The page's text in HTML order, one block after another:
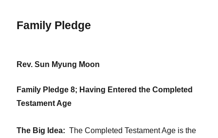
Family Pledge
Rev. Sun Myung Moon
Family Pledge 8; Having Entered the Completed
Testament Age
The Big Idea:The Completed Testament Age is the